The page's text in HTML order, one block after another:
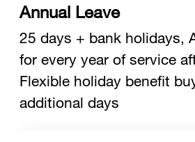
Annual Leave
25 days + bank holidays,
for every year of service
Flexible holiday benefit
additional days